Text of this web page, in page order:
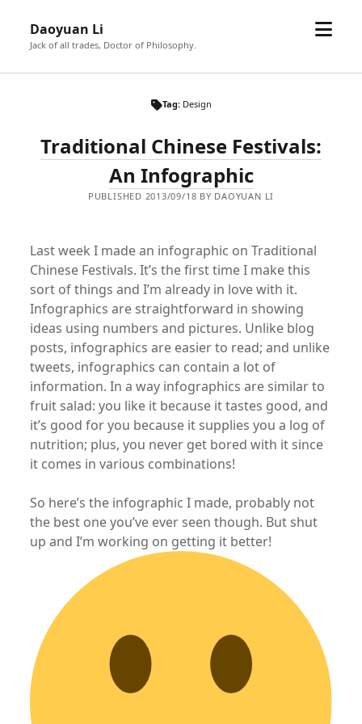
Daoyuan Li
Jack of all trades, Doctor of Philosophy.
open
Tag: Design
Traditional Chinese Festivals:
An Infographic
PUBLISHED 2013/09/18 BY DAOYUAN LI
Last week I made an infographic on Traditional
Chinese Festivals. It’s the first time I make this
sort of things and I’m already in love with it.
Infographics are straightforward in showing
ideas using numbers and pictures. Unlike blog
posts, infographics are easier to read; and unlike
tweets, infographics can contain a lot of
information. In a way infographics are similar to
fruit salad: you like it because it tastes good, and
it’s good for you because it supplies you a log of
nutrition; plus, you never get bored with it since
it comes in various combinations!
So here’s the infographic I made, probably not
the best one you’ve ever seen though. But shut
up and I’m working on getting it better!